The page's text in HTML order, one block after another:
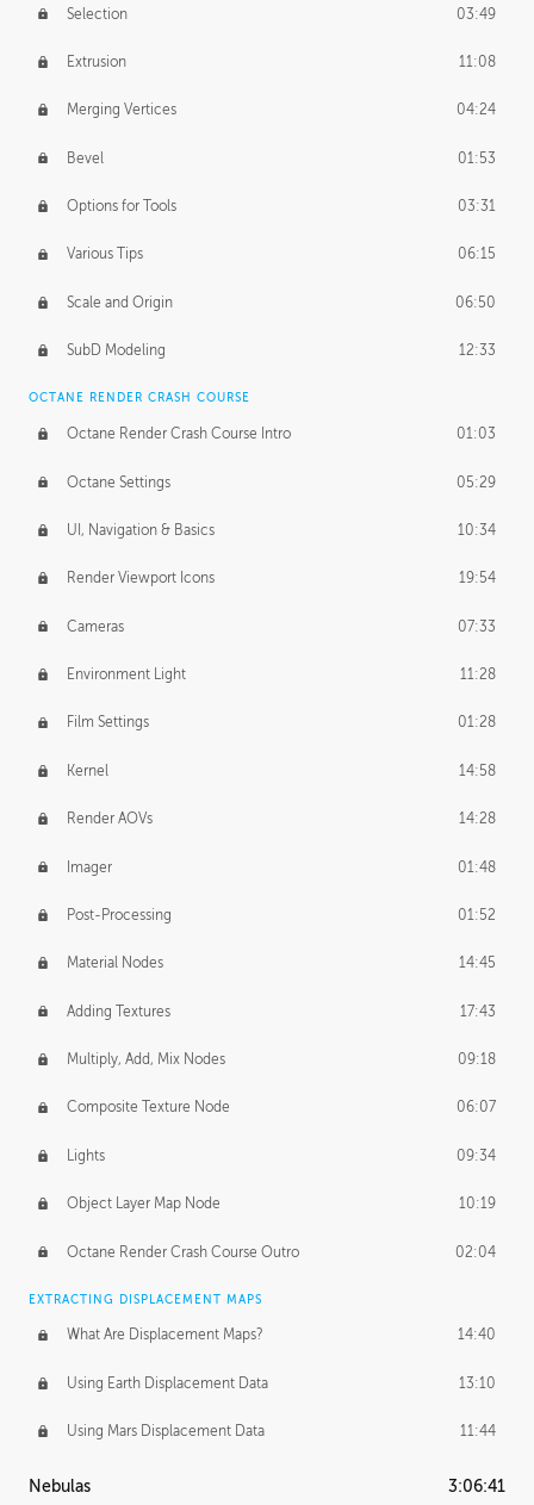
Selection 03:49
Extrusion 11:08
Merging Vertices 04:24
Bevel 01:53
Options for Tools 03:31
Various Tips 06:15
Scale and Origin 06:50
SubD Modeling 12:33
OCTANE RENDER CRASH COURSE
Octane Render Crash Course Intro 01:03
Octane Settings 05:29
UI, Navigation & Basics 10:34
Render Viewport Icons 19:54
Cameras 07:33
Environment Light 11:28
Film Settings 01:28
Kernel 14:58
Render AOVs 14:28
Imager 01:48
Post-Processing 01:52
Material Nodes 14:45
Adding Textures 17:43
Multiply, Add, Mix Nodes 09:18
Composite Texture Node 06:07
Lights 09:34
Object Layer Map Node 10:19
Octane Render Crash Course Outro 02:04
EXTRACTING DISPLACEMENT MAPS
What Are Displacement Maps? 14:40
Using Earth Displacement Data 13:10
Using Mars Displacement Data 11:44
Nebulas 3:06:41